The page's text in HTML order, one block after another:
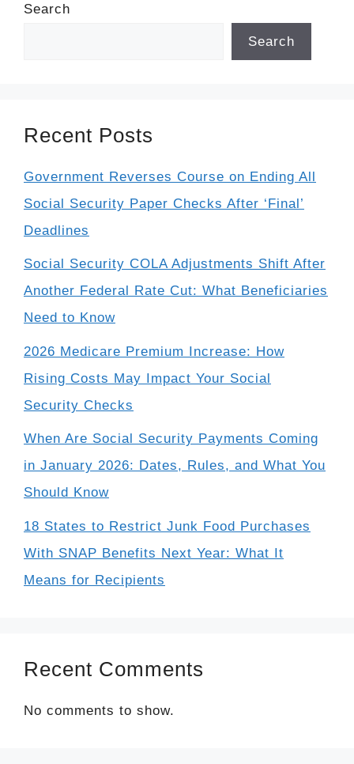
Search
Search
Recent Posts
Government Reverses Course on Ending All
Social Security Paper Checks After ‘Final’
Deadlines
Social Security COLA Adjustments Shift After
Another Federal Rate Cut: What Beneficiaries
Need to Know
2026 Medicare Premium Increase: How
Rising Costs May Impact Your Social
Security Checks
When Are Social Security Payments Coming
in January 2026: Dates, Rules, and What You
Should Know
18 States to Restrict Junk Food Purchases
With SNAP Benefits Next Year: What It
Means for Recipients
Recent Comments
No comments to show.